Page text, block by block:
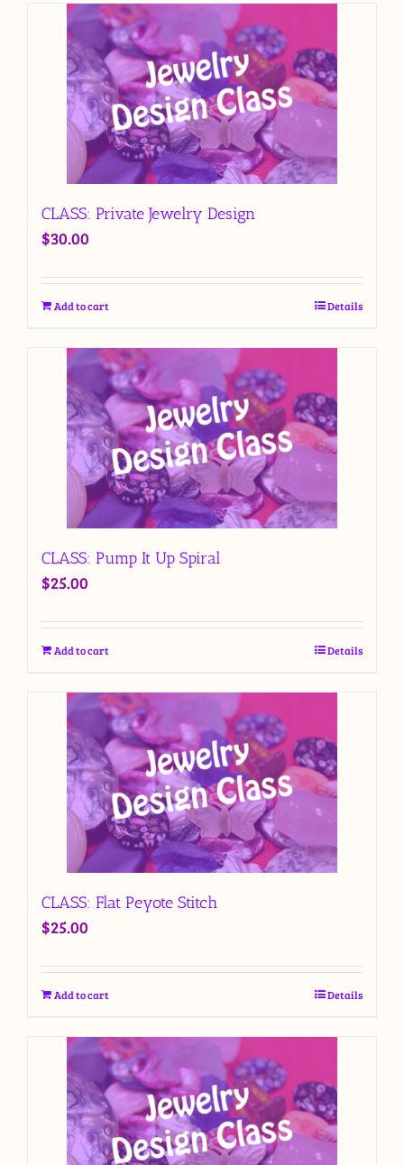
CLASS: Private Jewelry Design
$30.00
Add to cart Details
CLASS: Pump It Up Spiral
$25.00
Add to cart Details
CLASS: Flat Peyote Stitch
$25.00
Add to cart Details